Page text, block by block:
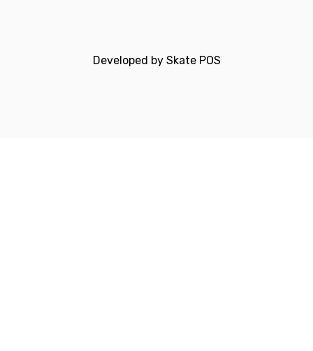
Developed by Skate POS